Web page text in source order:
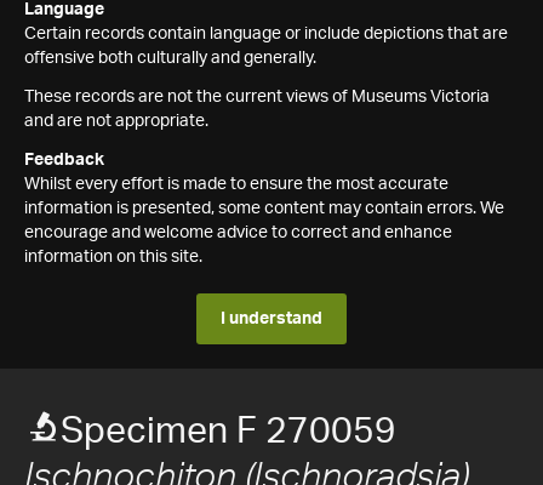
Language
Certain records contain language or include depictions that are
offensive both culturally and generally.
These records are not the current views of Museums Victoria
and are not appropriate.
Feedback
Whilst every effort is made to ensure the most accurate
information is presented, some content may contain errors. We
encourage and welcome advice to correct and enhance
information on this site.
I understand
Specimen F 270059
Ischnochiton (Ischnoradsia)